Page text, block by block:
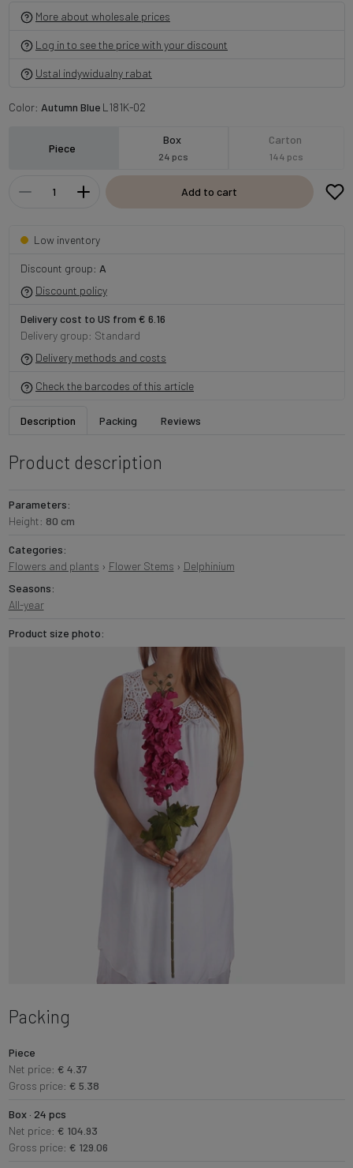
More about wholesale prices
Log in to see the price with your discount
Ustal indywidualny rabat
Color: Autumn BlueL181K-02
Piece
Box
24 pcs
Carton
144 pcs
Add to cart
Low inventory
Discount group: A
Discount policy
Delivery cost to US from € 6.16
Delivery group: Standard
Delivery methods and costs
Check the barcodes of this article
Description Packing Reviews
Product description
Parameters:
Height: 80 cm
Categories:
Flowers and plants › Flower Stems › Delphinium
Seasons:
All-year
Product size photo:
Packing
Piece
Net price: € 4.37
Gross price: € 5.38
Box · 24 pcs
Net price: € 104.93
Gross price: € 129.06